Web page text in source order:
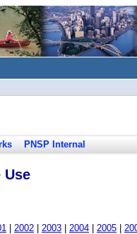
PNSP Internal
Use
2002 2003 2004 2005